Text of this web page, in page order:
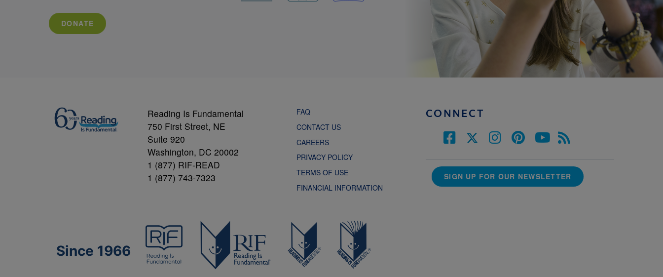
DONATE
Reading Is Fundamental
750 First Street, NE
Suite 920
Washington, DC 20002
1 (877) RIF-READ
1 (877) 743-7323
FAQ
CONTACT US
CAREERS
PRIVACY POLICY
TERMS OF USE
FINANCIAL INFORMATION
CONNECT
SIGN UP FOR OUR NEWSLETTER
Since 1966